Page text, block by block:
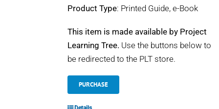
Product Type: Printed Guide, e-Book
This item is made available by Project
Learning Tree. Use the buttons below to
be redirected to the PLT store.
PURCHASE